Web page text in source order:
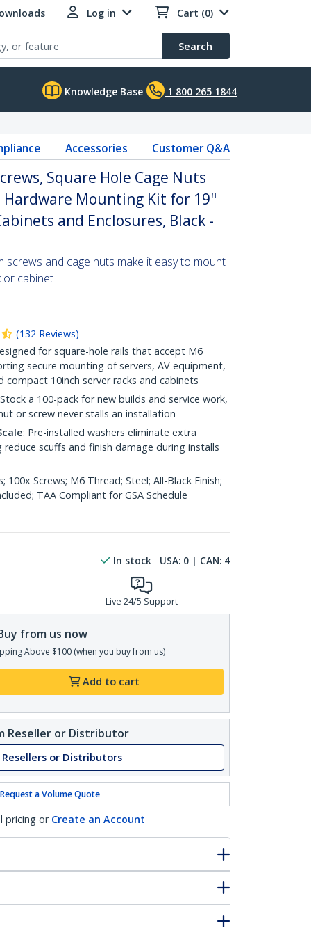
Log in Cart (0)
Search
Knowledge Base 1 800 265 1844
Accessories Customer Q&A
Square Hole Cage Nuts
Mounting Kit for 19"
and Enclosures, Black -
screws and cage nuts make it easy to mount
or cabinet
(132 Reviews)
for square-hole rails that accept M6
secure mounting of servers, AV equipment,
compact 10inch server racks and cabinets
a 100-pack for new builds and service work,
or screw never stalls an installation
: Pre-installed washers eliminate extra
scuffs and finish damage during installs
100x Screws; M6 Thread; Steel; All-Black Finish;
TAA Compliant for GSA Schedule
In stock USA: 0 | CAN: 4
Live 24/5 Support
from us now
Above $100 (when you buy from us)
Add to cart
Reseller or Distributor
Resellers or Distributors
Request a Volume Quote
pricing or Create an Account